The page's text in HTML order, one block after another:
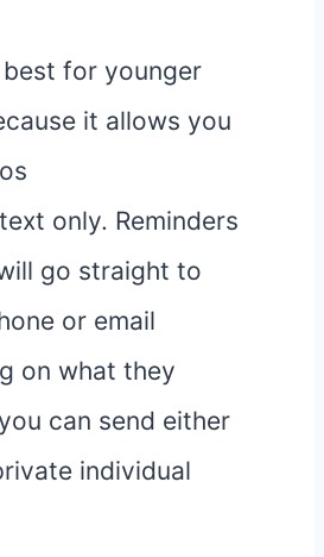
best for younger
it allows you
only. Reminders
go straight to
or email
on what they
can send either
individual